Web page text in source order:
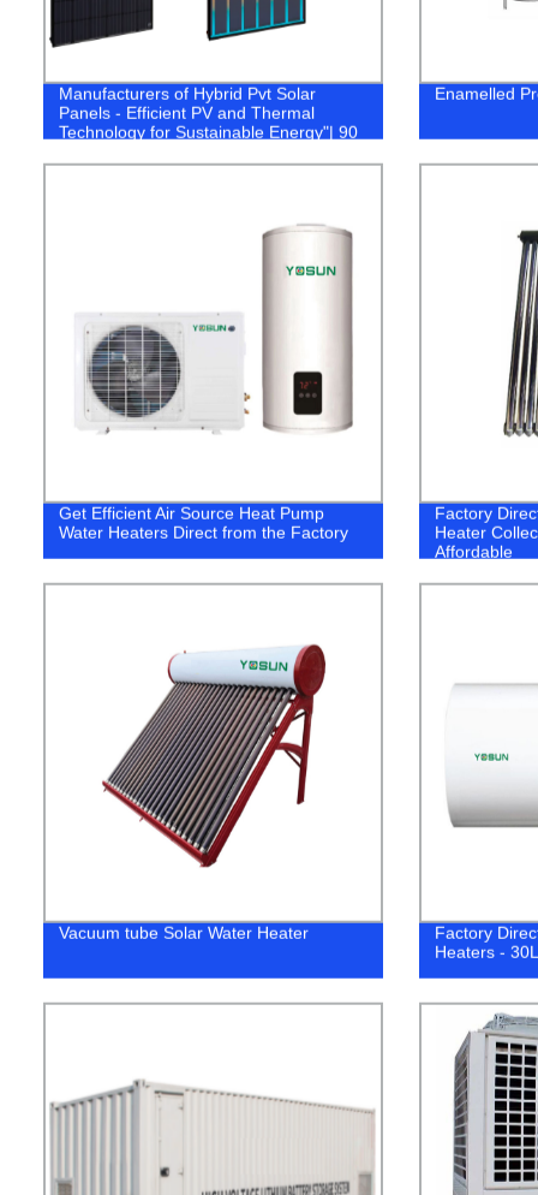
Manufacturers of Hybrid Pvt Solar
Panels - Efficient PV and Thermal
Technology for Sustainable Energy"| 90
Enamelled
Get Efficient Air Source Heat Pump
Water Heaters Direct from the Factory
Factory
Heater
Affordable
Vacuum tube Solar Water Heater
Factory
Heaters -